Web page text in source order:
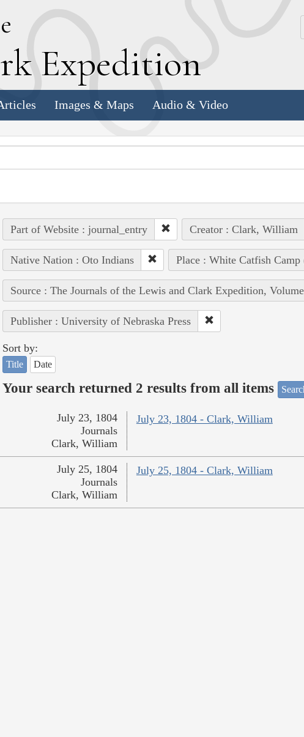
Expedition
Images & Maps Audio & Video
Part of Website : journal_entry Creator : Clark, William
Native Nation : Oto Indians Place : White Catfish Camp
Source : The Journals of the Lewis and Clark Expedition,
Publisher : University of Nebraska Press
Sort by:
Title Date
Your search returned 2 results from all items
July 23, 1804 - Clark, William
July 23, 1804
Journals
Clark, William
July 25, 1804 - Clark, William
July 25, 1804
Journals
Clark, William